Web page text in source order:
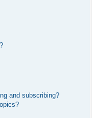
and subscribing?